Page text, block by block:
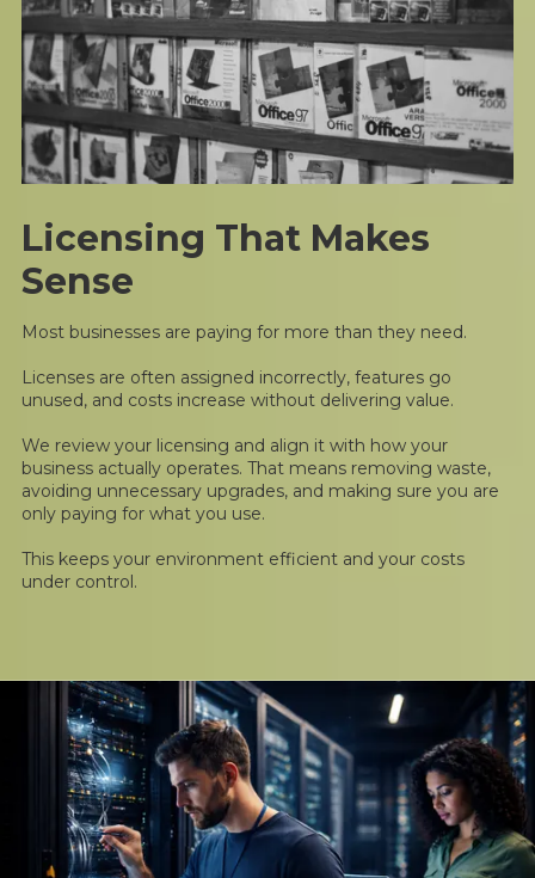
Licensing That Makes
Sense
Most businesses are paying for more than they need.
Licenses are often assigned incorrectly, features go
unused, and costs increase without delivering value.
We review your licensing and align it with how your
business actually operates. That means removing waste,
avoiding unnecessary upgrades, and making sure you are
only paying for what you use.
This keeps your environment efficient and your costs
under control.